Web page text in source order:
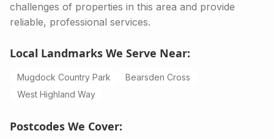
challenges of properties in this area and provide
reliable, professional services.
Local Landmarks We Serve Near:
Mugdock Country Park
Bearsden Cross
West Highland Way
Postcodes We Cover: